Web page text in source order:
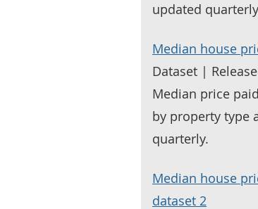
updated
Median house
Dataset |
Median price
by property type
quarterly.
Median house
dataset 2